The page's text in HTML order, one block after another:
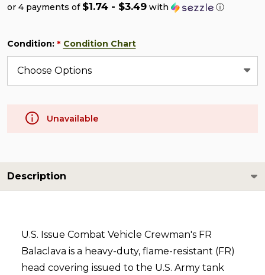
or 4 payments of $1.74 - $3.49 with ⓘ
Condition: * Condition Chart
Unavailable
Description
U.S. Issue Combat Vehicle Crewman's FR
Balaclava is a heavy-duty, flame-resistant (FR)
head covering issued to the U.S. Army tank